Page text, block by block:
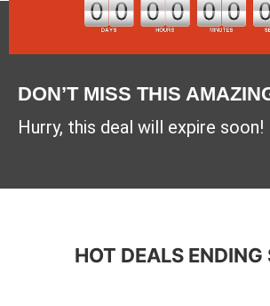
DON’T MISS THIS
Hurry, this deal will expire soon!
HOT DEALS ENDING